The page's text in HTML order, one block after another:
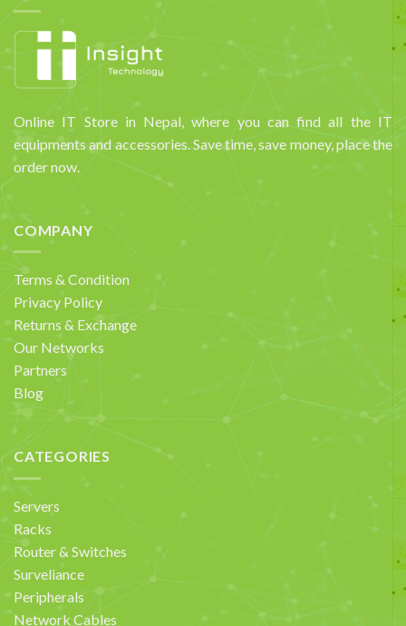
Online IT Store in Nepal, where you can find all the IT
equipments and accessories. Save time, save money, place the
order now.
COMPANY
Terms & Condition
Privacy Policy
Returns & Exchange
Our Networks
Partners
Blog
CATEGORIES
Servers
Racks
Router & Switches
Surveliance
Peripherals
Network Cables